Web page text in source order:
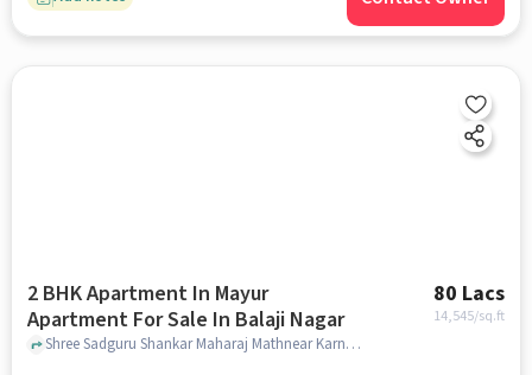
2 BHK Apartment In Mayur
Apartment For Sale In Balaji Nagar
80 Lacs
14,545/sq.ft
Shree Sadguru Shankar Maharaj Mathnear Karnataka Bank, Balaji Nagar, pune